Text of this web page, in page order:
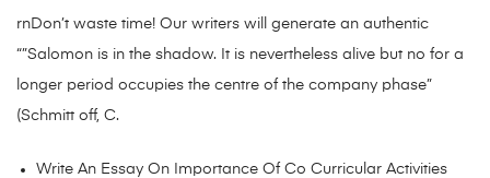
rnDon’t waste time! Our writers will generate an authentic
“”Salomon is in the shadow. It is nevertheless alive but no for a
longer period occupies the centre of the company phase”
(Schmitt off, C.
Write An Essay On Importance Of Co Curricular Activities